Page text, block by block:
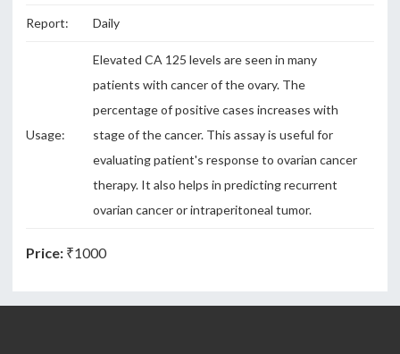
Report: Daily
Usage:
Elevated CA 125 levels are seen in many
patients with cancer of the ovary. The
percentage of positive cases increases with
stage of the cancer. This assay is useful for
evaluating patient's response to ovarian cancer
therapy. It also helps in predicting recurrent
ovarian cancer or intraperitoneal tumor.
Price: ₹1000